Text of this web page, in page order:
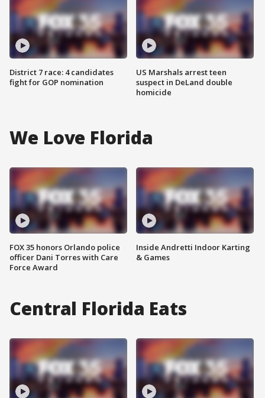
District 7 race: 4 candidates
fight for GOP nomination
US Marshals arrest teen
suspect in DeLand double
homicide
We Love Florida
FOX 35 honors Orlando police
officer Dani Torres with Care
Force Award
Inside Andretti Indoor Karting
& Games
Central Florida Eats